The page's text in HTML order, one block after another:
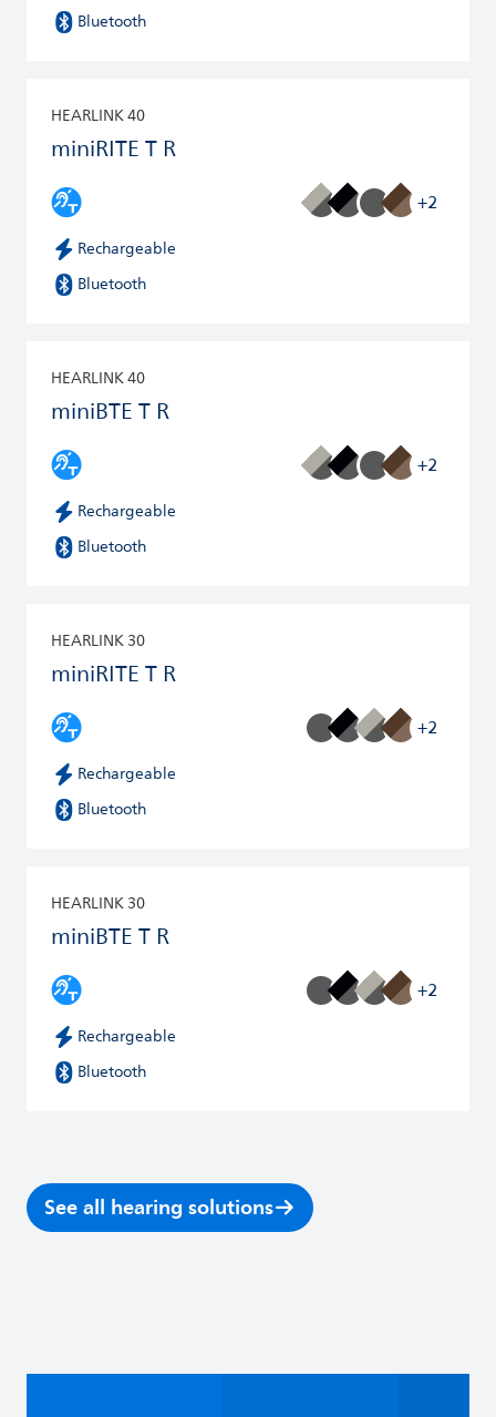
Bluetooth
HEARLINK 40
miniRITE T R
+2
Rechargeable
Bluetooth
HEARLINK 40
miniBTE T R
+2
Rechargeable
Bluetooth
HEARLINK 30
miniRITE T R
+2
Rechargeable
Bluetooth
HEARLINK 30
miniBTE T R
+2
Rechargeable
Bluetooth
See all hearing solutions